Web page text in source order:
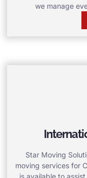
we manage
Star Moving
moving services for